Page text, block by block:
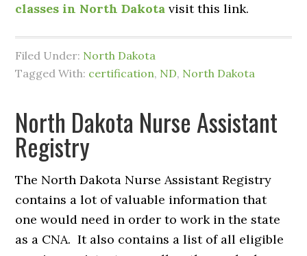
classes in North Dakota visit this link.
Filed Under: North Dakota
Tagged With: certification, ND, North Dakota
North Dakota Nurse Assistant
Registry
The North Dakota Nurse Assistant Registry
contains a lot of valuable information that
one would need in order to work in the state
as a CNA. It also contains a list of all eligible